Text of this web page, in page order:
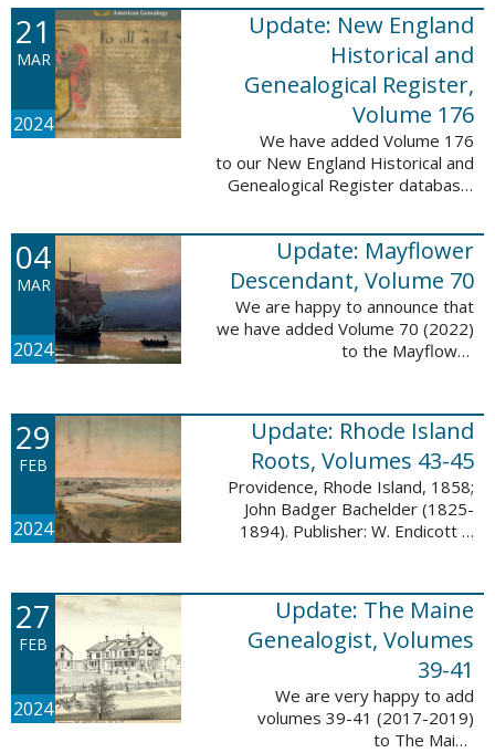
application numbers 2630-3469
and contain 136,367 ...
21
MAR
2024
Update: New England
Historical and
Genealogical Register,
Volume 176
We have added Volume 176
to our New England Historical and
Genealogical Register database.
Winter, Spring, Summer and Fall
issues, and it adds 502 ...
04
MAR
2024
Update: Mayflower
Descendant, Volume 70
We are happy to announce that
we have added Volume 70 (2022)
to the Mayflower
records, and 4,435 searchable
names. The Mayflower ...
29
FEB
2024
Update: Rhode Island
Roots, Volumes 43-45
Providence, Rhode Island, 1858;
John Badger Bachelder (1825-
1894). Publisher: W. Endicott &
happy to announce that we’ve
added ...
27
FEB
2024
Update: The Maine
Genealogist, Volumes
39-41
We are very happy to add
volumes 39-41 (2017-2019)
to The Maine